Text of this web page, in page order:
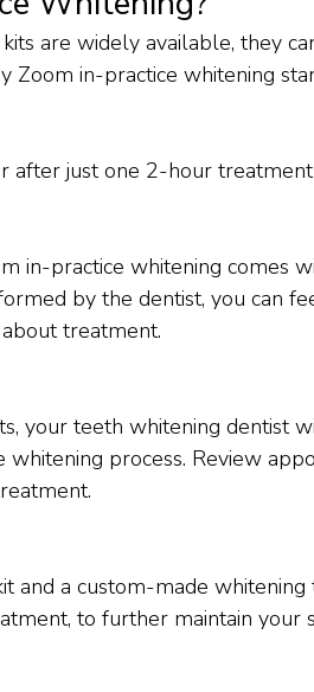
are widely available, they
Zoom in-practice whitening
after just one 2-hour treatment
in-practice whitening comes
by the dentist, you can
treatment.
your teeth whitening dentist
process. Review
and a custom-made
to further maintain your